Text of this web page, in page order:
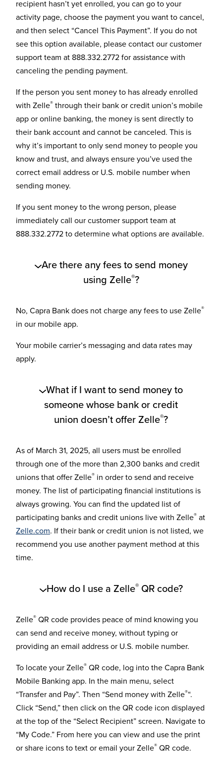
recipient hasn’t yet enrolled, you can go to your
activity page, choose the payment you want to cancel,
and then select “Cancel This Payment”. If you do not
see this option available, please contact our customer
support team at 888.332.2772 for assistance with
canceling the pending payment.
If the person you sent money to has already enrolled
with Zelle® through their bank or credit union’s mobile
app or online banking, the money is sent directly to
their bank account and cannot be canceled. This is
why it’s important to only send money to people you
know and trust, and always ensure you’ve used the
correct email address or U.S. mobile number when
sending money.
If you sent money to the wrong person, please
immediately call our customer support team at
888.332.2772 to determine what options are available.
Are there any fees to send money
using Zelle®?
No, Capra Bank does not charge any fees to use Zelle®
in our mobile app.
Your mobile carrier’s messaging and data rates may
apply.
What if I want to send money to
someone whose bank or credit
union doesn’t offer Zelle®?
As of March 31, 2025, all users must be enrolled
through one of the more than 2,300 banks and credit
unions that offer Zelle® in order to send and receive
money. The list of participating financial institutions is
always growing. You can find the updated list of
participating banks and credit unions live with Zelle® at
Zelle.com. If their bank or credit union is not listed, we
recommend you use another payment method at this
time.
How do I use a Zelle®QR code?
Zelle® QR code provides peace of mind knowing you
can send and receive money, without typing or
providing an email address or U.S. mobile number.
To locate your Zelle® QR code, log into the Capra Bank
Mobile Banking app. In the main menu, select
“Transfer and Pay”. Then “Send money with Zelle®“.
Click “Send,” then click on the QR code icon displayed
at the top of the “Select Recipient” screen. Navigate to
“My Code.” From here you can view and use the print
or share icons to text or email your Zelle® QR code.